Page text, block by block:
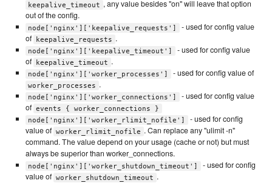
keepalive_timeout , any value besides "on" will leave that option
out of the config.
node['nginx']['keepalive_requests']
- used for config value
of
keepalive_requests .
node['nginx']['keepalive_timeout']
- used for config value
of
keepalive_timeout .
node['nginx']['worker_processes'] - used for config value of
worker_processes .
node['nginx']['worker_connections']
- used for config value
of events { worker_connections }
node['nginx']['worker_rlimit_nofile']
- used for config
value of worker_rlimit_nofile . Can replace any "ulimit -n"
command. The value depend on your usage (cache or not) but must
always be superior than worker_connections.
node['nginx']['worker_shutdown_timeout']
- used for config
value of worker_shutdown_timeout .